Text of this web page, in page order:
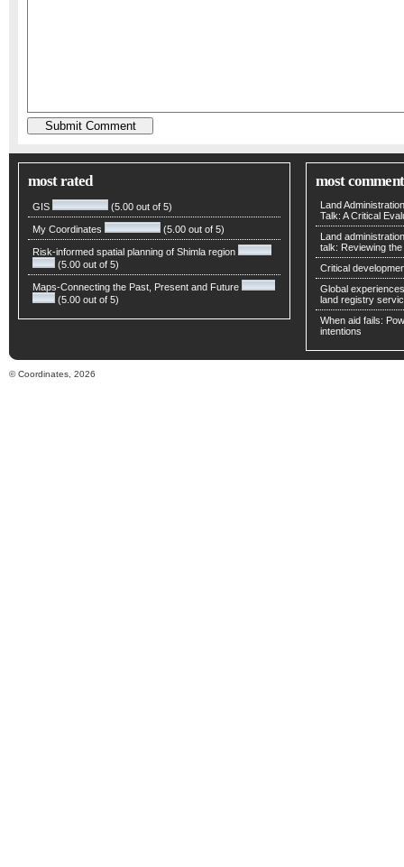
most rated
GIS (5.00 out of 5)
My Coordinates (5.00 out of 5)
Risk-informed spatial planning of Shimla region
(5.00 out of 5)
Maps-Connecting the Past, Present and Future
(5.00 out of 5)
most
Land
Talk: A Critical
Land
talk: Reviewing
Critical
Global
land registry
When aid fails:
intentions
© Coordinates, 2026